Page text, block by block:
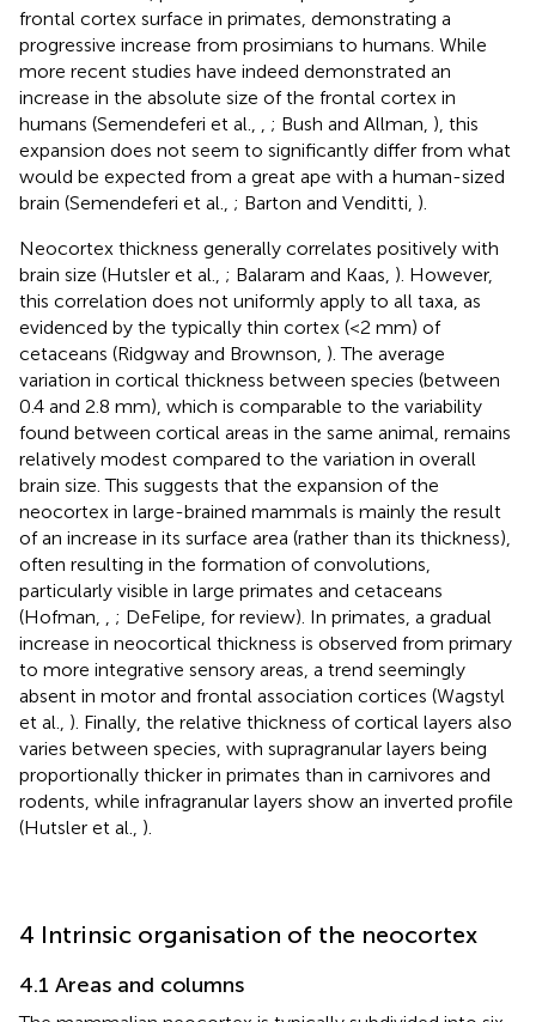
frontal cortex surface in primates, demonstrating a
progressive increase from prosimians to humans. While
more recent studies have indeed demonstrated an
increase in the absolute size of the frontal cortex in
humans (Semendeferi et al.,
; Bush and Allman, ), this
expansion does not seem to significantly differ from what
would be expected from a great ape with a human-sized
brain (Semendeferi et al., ; Barton and Venditti, ).
Neocortex thickness generally correlates positively with
brain size (Hutsler et al., ; Balaram and Kaas, ). However,
this correlation does not uniformly apply to all taxa, as
evidenced by the typically thin cortex (<2 mm) of
cetaceans (Ridgway and Brownson, ). The average
variation in cortical thickness between species (between
0.4 and 2.8 mm), which is comparable to the variability
found between cortical areas in the same animal, remains
relatively modest compared to the variation in overall
brain size. This suggests that the expansion of the
neocortex in large-brained mammals is mainly the result
of an increase in its surface area (rather than its thickness),
often resulting in the formation of convolutions,
particularly visible in large primates and cetaceans
(Hofman,
; DeFelipe, for review). In primates, a gradual
increase in neocortical thickness is observed from primary
to more integrative sensory areas, a trend seemingly
absent in motor and frontal association cortices (Wagstyl
et al., ). Finally, the relative thickness of cortical layers also
varies between species, with supragranular layers being
proportionally thicker in primates than in carnivores and
rodents, while infragranular layers show an inverted profile
(Hutsler et al., ).
4 Intrinsic organisation of the neocortex
4.1 Areas and columns